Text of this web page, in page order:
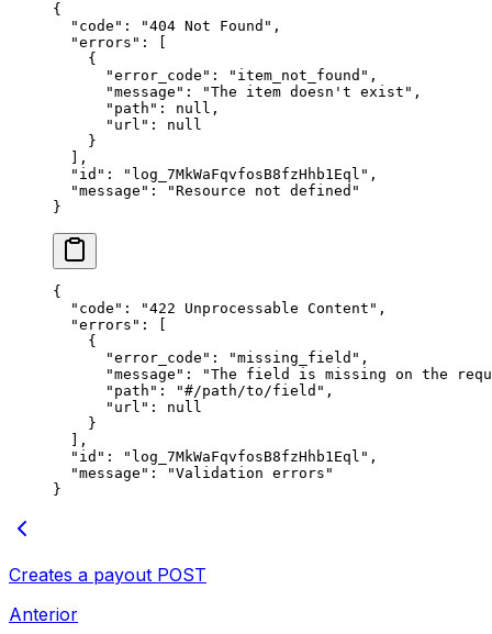
{
  "
code " : "404 Not Found " ,
  "
errors " :
    {
      "
error_code " : " item_not_found " ,
      "
message " : "The item doesn't exist " ,
      "
path " : null ,
      "
url " :
null
    }
  ],
  "
id " : " log_7MkWaFqvfosB8fzHhb1Eql " ,
  "
message " : "Resource not defined "
}
{
  "
code " : "422 Unprocessable Content " ,
  "
errors " :
    {
      "
error_code " : "missing_field " ,
      "
message " : "The field is missing on the
      "
path " : "#/path/to/field " ,
      "
url " :
null
    }
  ],
  "
id " : " log_7MkWaFqvfosB8fzHhb1Eql " ,
  "
message " : "Validation errors "
}
Creates a payout POST
Anterior